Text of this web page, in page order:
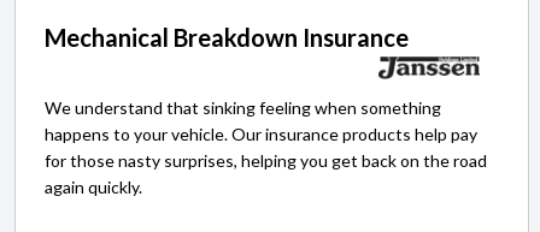
Mechanical Breakdown Insurance
We understand that sinking feeling when something
happens to your vehicle. Our insurance products help pay
for those nasty surprises, helping you get back on the road
again quickly.